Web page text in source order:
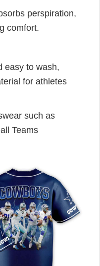
perspiration,
comfort.
easy to wash,
for athletes
such as
Teams